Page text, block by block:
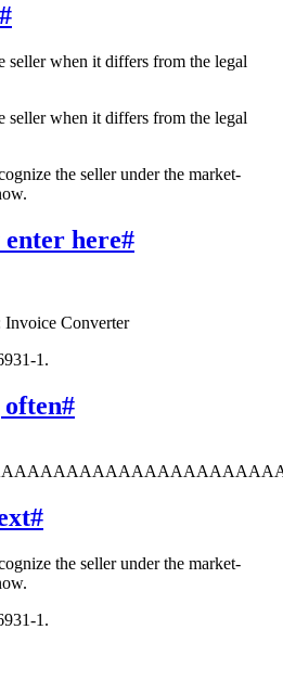
#
seller when it differs from the legal
seller when it differs from the legal
the seller under the market-
here#
Converter
1.
#
#
the seller under the market-
1.